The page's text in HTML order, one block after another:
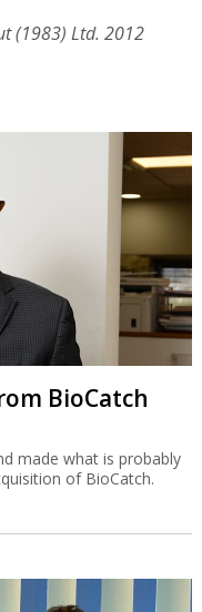
(1983) Ltd. 2012
BioCatch
made what is probably
of BioCatch.